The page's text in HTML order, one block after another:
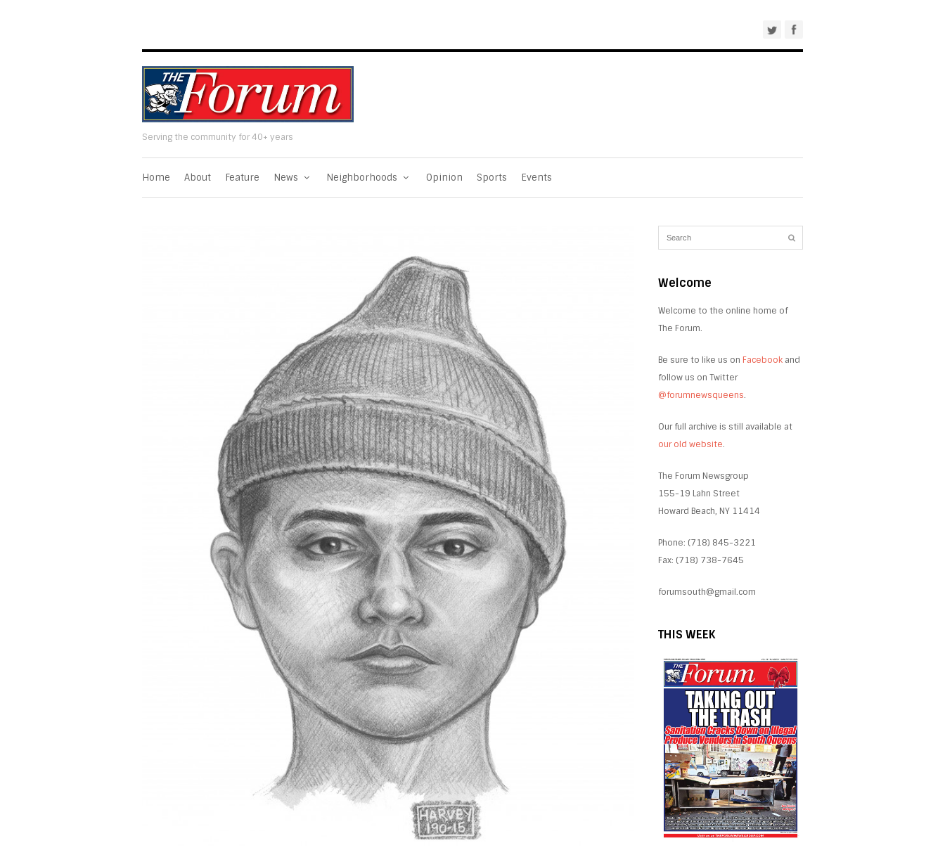
Serving the community for 40+ years
Home About Feature News Neighborhoods Opinion Sports Events
Welcome
Welcome to the online home of
The Forum.
Be sure to like us on Facebook and
follow us on Twitter
@forumnewsqueens.
Our full archive is still available at
our old website.
The Forum Newsgroup
155-19 Lahn Street
Howard Beach, NY 11414
Phone: (718) 845-3221
Fax: (718) 738-7645
forumsouth@gmail.com
THIS WEEK